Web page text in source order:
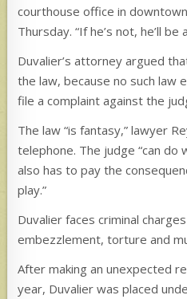
courthouse office in
Thursday. “If he’s not, he’ll
Duvalier’s attorney argued
the law, because no such law
file a complaint against the
The law “is fantasy,” lawyer
telephone. The judge “can
also has to pay the
play.”
Duvalier faces criminal
embezzlement, torture and
After making an unexpected
year, Duvalier was placed